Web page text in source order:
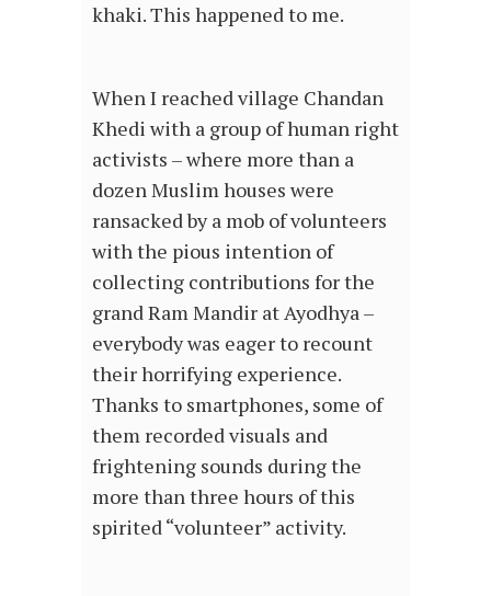
khaki. This happened to me.
When I reached village Chandan
Khedi with a group of human right
activists – where more than a
dozen Muslim houses were
ransacked by a mob of volunteers
with the pious intention of
collecting contributions for the
grand Ram Mandir at Ayodhya –
everybody was eager to recount
their horrifying experience.
Thanks to smartphones, some of
them recorded visuals and
frightening sounds during the
more than three hours of this
spirited “volunteer” activity.